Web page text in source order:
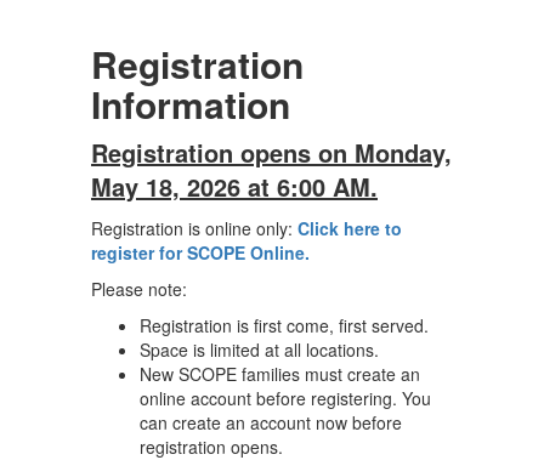
Registration
Information
Registration opens on Monday,
May 18, 2026 at 6:00 AM.
Registration is online only: Click here to
register for SCOPE Online.
Please note:
Registration is first come, first served.
Space is limited at all locations.
New SCOPE families must create an
online account before registering. You
can create an account now before
registration opens.